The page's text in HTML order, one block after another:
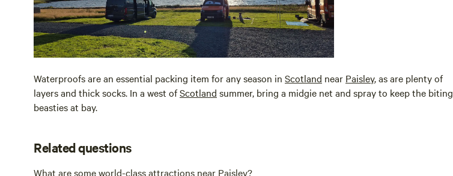
Waterproofs are an essential packing item for any season in Scotland near Paisley, as are plenty of
layers and thick socks. In a west ofScotland summer, bring a midgie net and spray to keep the biting
beasties at bay.
Related questions
What are some world-class attractions near Paisley?